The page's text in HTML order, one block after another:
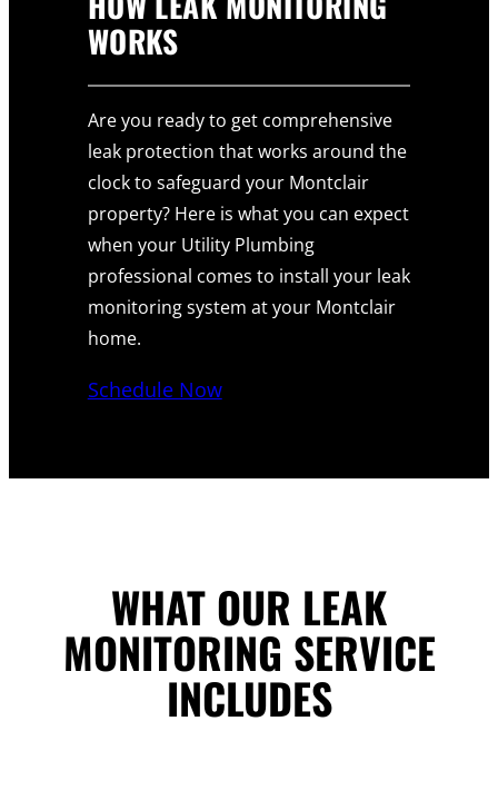
WORKS
Are you ready to get comprehensive
leak protection that works around the
clock to safeguard your Montclair
property? Here is what you can expect
when your Utility Plumbing
professional comes to install your leak
monitoring system at your Montclair
home.
Schedule Now
WHAT OUR LEAK
MONITORING SERVICE
INCLUDES